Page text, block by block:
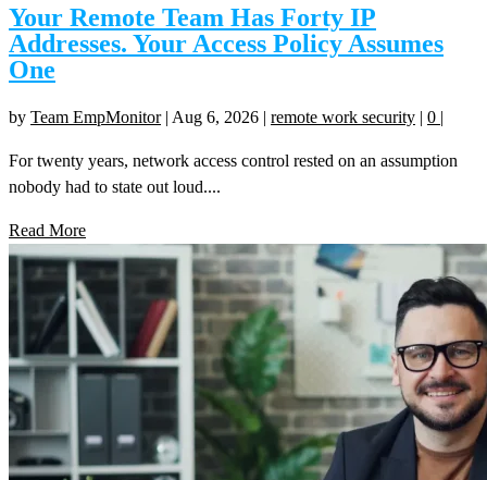
Your Remote Team Has Forty IP
Addresses. Your Access Policy Assumes
One
by Team EmpMonitor| Aug 6, 2026 | remote work security | 0 |
For twenty years, network access control rested on an assumption
nobody had to state out loud....
Read More